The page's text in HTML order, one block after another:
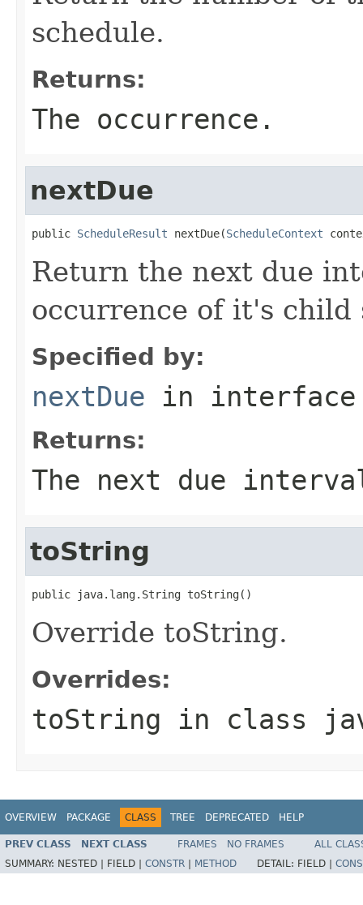
schedule.
Returns:
The occurrence.
nextDue
public ScheduleResult nextDue(ScheduleContext
Return the next due
occurrence of it's child
Specified by:
nextDue in
Returns:
The next due
toString
public java.lang.String toString()
Override toString.
Overrides:
toString in class
OVERVIEW PACKAGE CLASS TREE DEPRECATED HELP
PREV CLASS NEXT CLASS FRAMES NO FRAMES
ALL
SUMMARY: NESTED | FIELD | CONSTR METHOD DETAIL: FIELD |